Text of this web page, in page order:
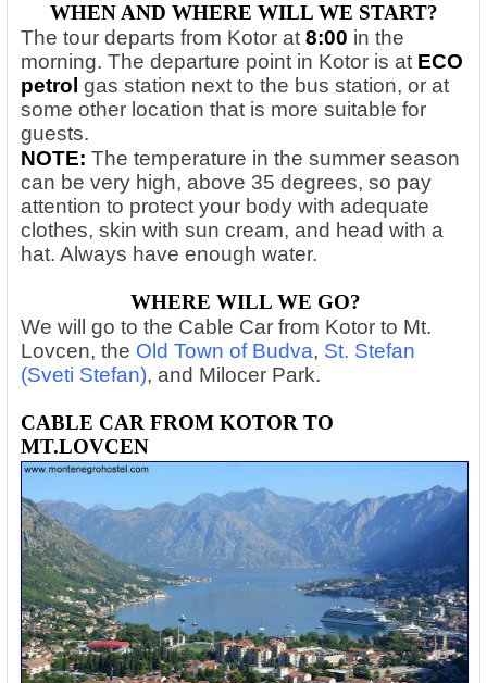
WHEN AND WHERE WILL WE START?
The tour departs from Kotor at 8:00 in the
morning. The departure point in Kotor is at ECO
petrol gas station next to the bus station, or at
some other location that is more suitable for
guests.
NOTE: The temperature in the summer season
can be very high, above 35 degrees, so pay
attention to protect your body with adequate
clothes, skin with sun cream, and head with a
hat. Always have enough water.
WHERE WILL WE GO?
We will go to the Cable Car from Kotor to Mt.
Lovcen, the Old Town of Budva, St. Stefan
(Sveti Stefan), and Milocer Park.
CABLE CAR FROM KOTOR TO
MT.LOVCEN